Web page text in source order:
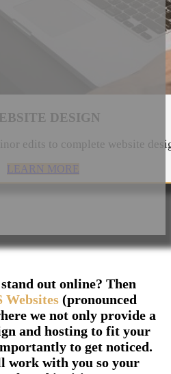
DESIGN
edits to complete website
LEARN MORE
out online? Then
Websites (pronounced
we not only provide a
and hosting to fit your
to get noticed.
work with you so your